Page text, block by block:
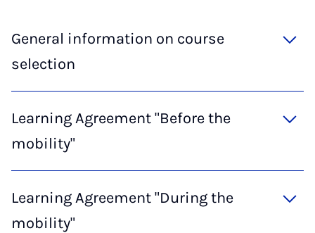
General information on course
selection
Learning Agreement "Before the
mobility"
Learning Agreement "During the
mobility"